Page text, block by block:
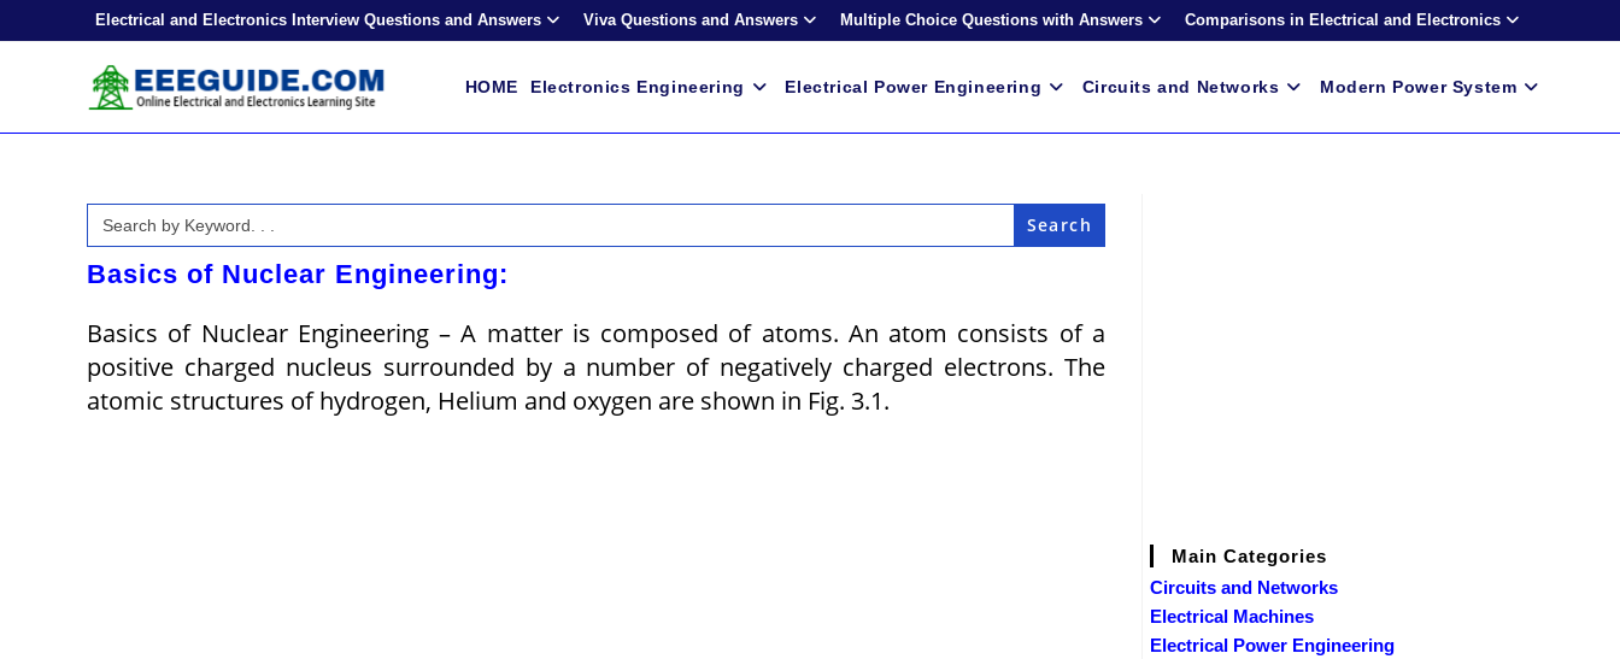
Electrical and Electronics Interview Questions and Answers Viva Questions and Answers Multiple Choice Questions with Answers Comparisons in Electrical and Electronics
HOME Electronics Engineering Electrical Power Engineering Circuits and Networks Modern Power System
Search
for:
Basics of Nuclear Engineering:
Basics of Nuclear Engineering – A matter is composed of atoms. An atom consists of a
positive charged nucleus surrounded by a number of negatively charged electrons. The
atomic structures of hydrogen, Helium and oxygen are shown in Fig. 3.1.
Main Categories
Circuits and Networks
Electrical Machines
Electrical Power Engineering